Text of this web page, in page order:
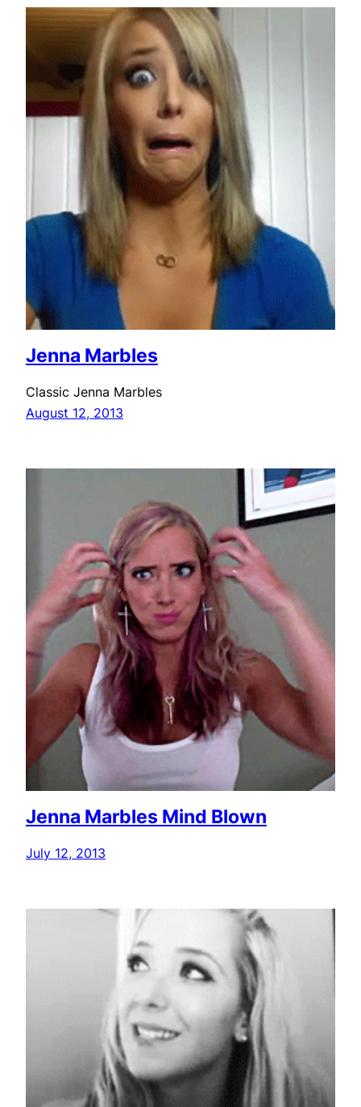
Jenna Marbles
Classic Jenna Marbles
August 12, 2013
Jenna Marbles Mind Blown
July 12, 2013